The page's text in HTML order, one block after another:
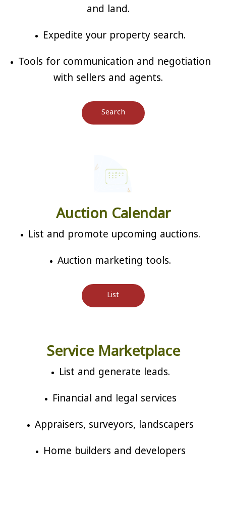
and land.
Expedite your property search.
Tools for communication and negotiation
with sellers and agents.
Search
Auction Calendar
List and promote upcoming auctions.
Auction marketing tools.
List
Service Marketplace
List and generate leads.
Financial and legal services
Appraisers, surveyors, landscapers
Home builders and developers